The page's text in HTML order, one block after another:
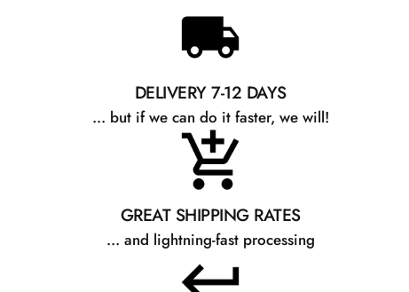
DELIVERY 7-12 DAYS
... but if we can do it faster, we will!
GREAT SHIPPING RATES
... and lightning-fast processing